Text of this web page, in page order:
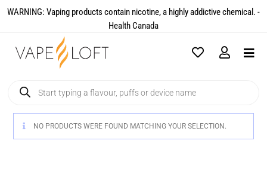
WARNING: Vaping products contain nicotine, a highly addictive chemical. -
Health Canada​
NO PRODUCTS WERE FOUND MATCHING YOUR SELECTION.